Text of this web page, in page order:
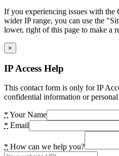
If you experiencing issues with
wider IP range, you can use the
lower, right of this page to make a
×
IP Access Help
This contact form is only for IP
confidential information or personal
* Your Name
* Email
* How can we help you?